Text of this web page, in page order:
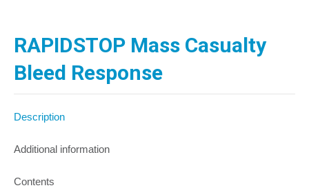
RAPIDSTOP Mass Casualty
Bleed Response
Description
Additional information
Contents